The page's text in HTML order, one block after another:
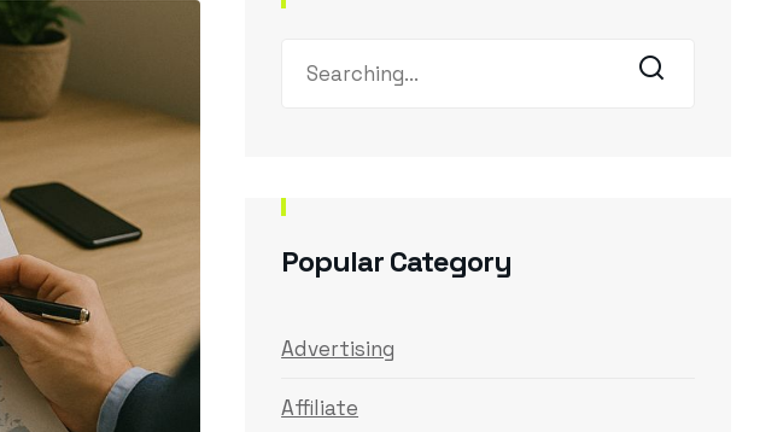
Popular Category
Advertising
Affiliate